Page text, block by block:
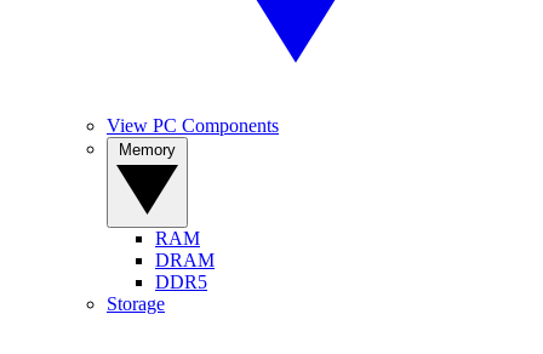
View PC Components
RAM
DRAM
DDR5
Storage